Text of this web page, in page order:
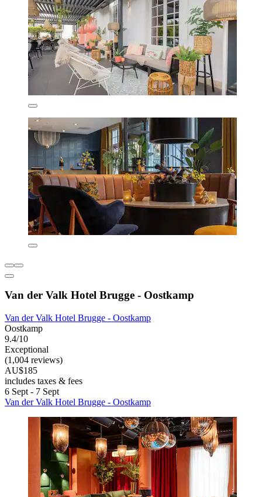
Van der Valk Hotel Brugge - Oostkamp
Van der Valk Hotel Brugge - Oostkamp
Oostkamp
9.4/10
Exceptional
(1,004 reviews)
AU$185
includes taxes & fees
6 Sept - 7 Sept
Van der Valk Hotel Brugge - Oostkamp